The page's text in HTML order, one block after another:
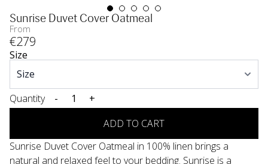
Sunrise Duvet Cover Oatmeal
From
€279
Size
Quantity -
+
ADD TO CART
Sunrise Duvet Cover Oatmeal in 100% linen brings a
natural and relaxed feel to your bedding. Sunrise is a